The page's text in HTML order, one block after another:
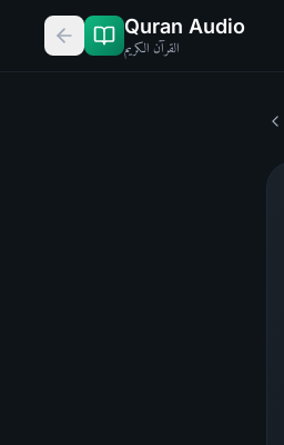
Quran Audio
القرآن الكريم